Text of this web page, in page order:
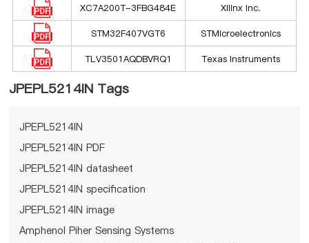
XC7A200T-3FBG484E Xilinx Inc.
STM32F407VGT6 STMicroelectronics
TLV3501AQDBVRQ1 Texas Instruments
JPEPL5214IN Tags
JPEPL5214IN
JPEPL5214IN PDF
JPEPL5214IN datasheet
JPEPL5214IN specification
JPEPL5214IN image
Amphenol Piher Sensing Systems